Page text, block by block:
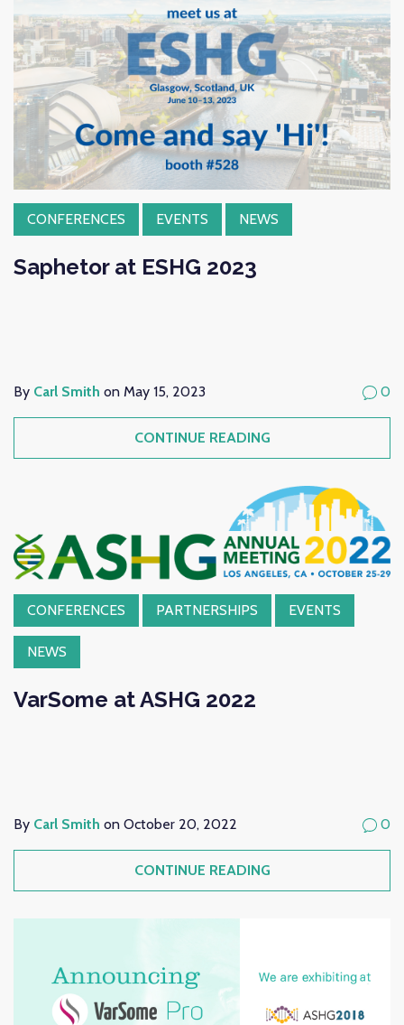
CONFERENCES EVENTS NEWS
Saphetor at ESHG 2023
By Carl Smith on May 15, 2023 0
CONTINUE READING
CONFERENCES PARTNERSHIPS EVENTS
NEWS
VarSome at ASHG 2022
By Carl Smith on October 20, 2022 0
CONTINUE READING